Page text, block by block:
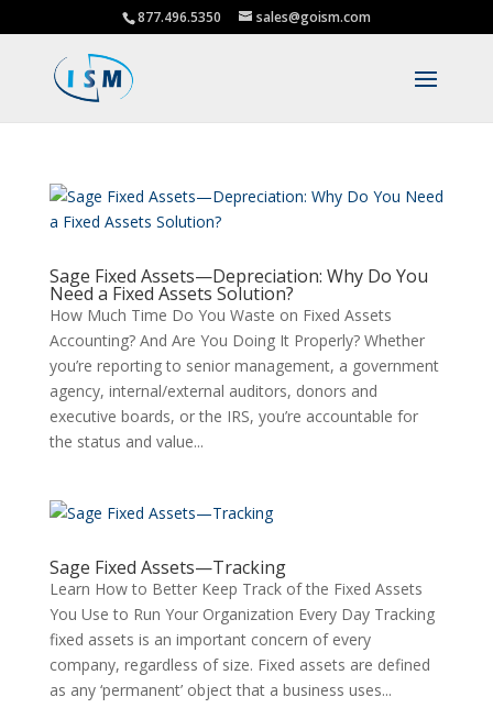
877.496.5350 sales@goism.com
Sage Fixed Assets—Depreciation: Why Do You
Need a Fixed Assets Solution?
How Much Time Do You Waste on Fixed Assets
Accounting? And Are You Doing It Properly? Whether
you’re reporting to senior management, a government
agency, internal/external auditors, donors and
executive boards, or the IRS, you’re accountable for
the status and value...
Sage Fixed Assets—Tracking
Learn How to Better Keep Track of the Fixed Assets
You Use to Run Your Organization Every Day Tracking
fixed assets is an important concern of every
company, regardless of size. Fixed assets are defined
as any ‘permanent’ object that a business uses...